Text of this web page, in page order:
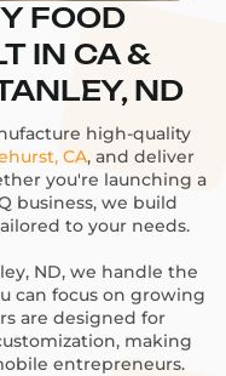
FOOD
IN CA &
ND
high-quality
CA, and deliver
you're launching a
business, we build
to your needs.
ND, we handle the
can focus on growing
are designed for
making
entrepreneurs.